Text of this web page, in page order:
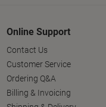
Online Support
Contact Us
Customer Service
Ordering Q&A
Billing & Invoicing